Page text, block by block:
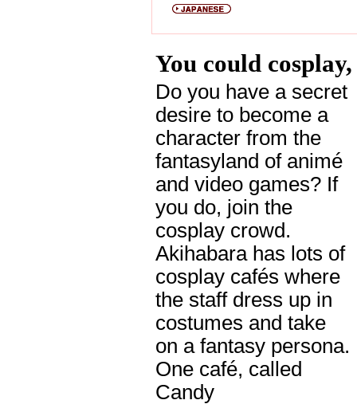
You could
Do you have a secret
desire to become a
character from the
fantasyland of animé
and video games? If
you do, join the
cosplay crowd.
Akihabara has lots of
cosplay cafés where
the staff dress up in
costumes and take
on a fantasy persona.
One café, called
Candy